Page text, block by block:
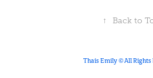
↑ Back to
Thais Emily © All Rights